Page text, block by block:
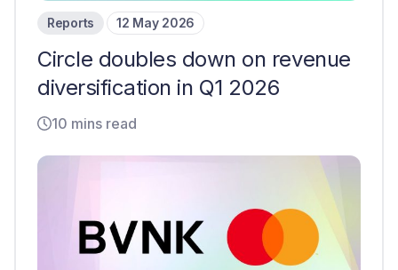
Reports 12 May 2026
Circle doubles down on revenue
diversification in Q1 2026
10 mins read